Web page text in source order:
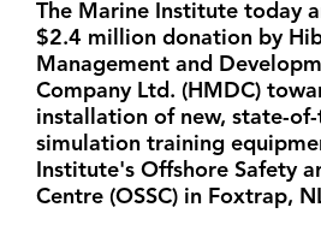
The Marine Institute today
$2.4 million donation by
Management and
Company Ltd. (HMDC)
installation of new, state-
simulation training
Institute's Offshore Safety
Centre (OSSC) in Foxtrap,